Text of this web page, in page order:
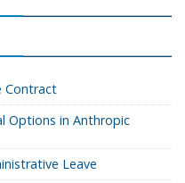
Contract
Options in Anthropic
Leave